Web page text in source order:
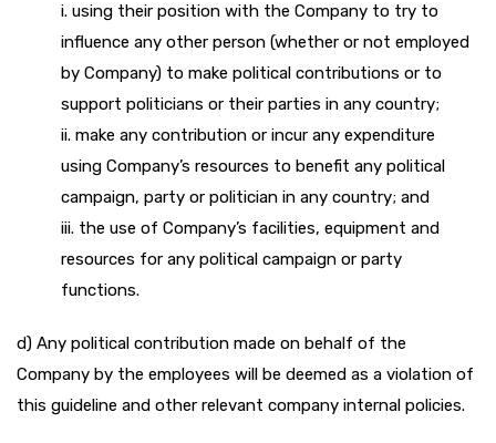
i. using their position with the Company to try to
influence any other person (whether or not employed
by Company) to make political contributions or to
support politicians or their parties in any country;
ii. make any contribution or incur any expenditure
using Company’s resources to benefit any political
campaign, party or politician in any country; and
iii. the use of Company’s facilities, equipment and
resources for any political campaign or party
functions.
d) Any political contribution made on behalf of the
Company by the employees will be deemed as a violation of
this guideline and other relevant company internal policies.